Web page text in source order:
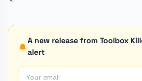
A new release from Toolbox
alert